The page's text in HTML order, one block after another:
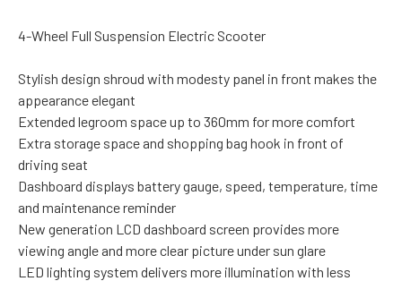
4-Wheel Full Suspension Electric Scooter
Stylish design shroud with modesty panel in front makes the
appearance elegant
Extended legroom space up to 360mm for more comfort
Extra storage space and shopping bag hook in front of
driving seat
Dashboard displays battery gauge, speed, temperature, time
and maintenance reminder
New generation LCD dashboard screen provides more
viewing angle and more clear picture under sun glare
LED lighting system delivers more illumination with less